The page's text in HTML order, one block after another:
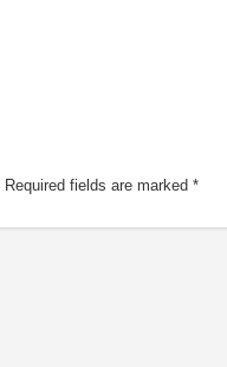
Required fields are marked *